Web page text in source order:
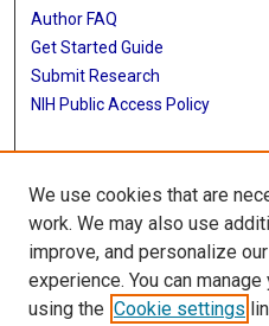
Author FAQ
Get Started Guide
Submit Research
NIH Public Access Policy
More Info
McGovern Medical School
Library
Texas Medical Center Library
We use cookies that are
work. We may also use
improve, and personalize
experience. You can
using the Cookie settings